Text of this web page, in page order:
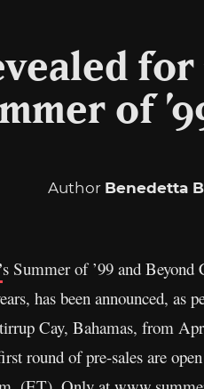
for
of
Author Benedetta
s Summer of ’99 and
has been announced, as
Cay, Bahamas, from
round of pre-sales are